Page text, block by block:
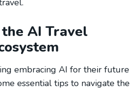
AI Travel
embracing AI for their future
essential tips to navigate the